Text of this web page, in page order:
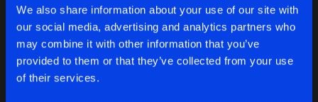
We also share information about your use of our site with
our social media, advertising and analytics partners who
may combine it with other information that you’ve
provided to them or that they’ve collected from your use
of their services.
LIFT ME UP
Radio Edit
& Epsylon
Share
LIFT ME UP
Original Mix
Neolite & Epsylon